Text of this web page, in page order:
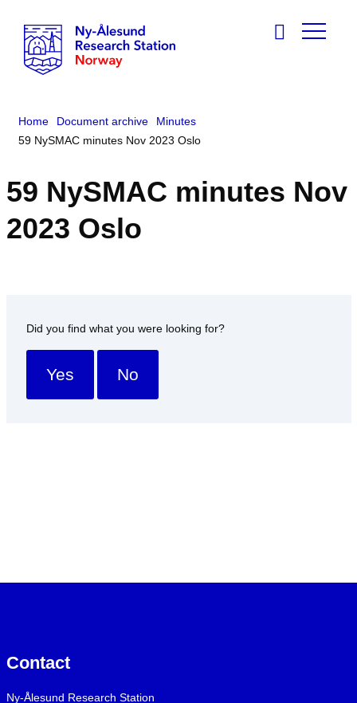
Home Document archive
Minutes
59 NySMAC minutes Nov 2023 Oslo
59 NySMAC minutes Nov
2023 Oslo
Did you find what you were looking for?
Yes No
Contact
Ny-Ålesund Research Station